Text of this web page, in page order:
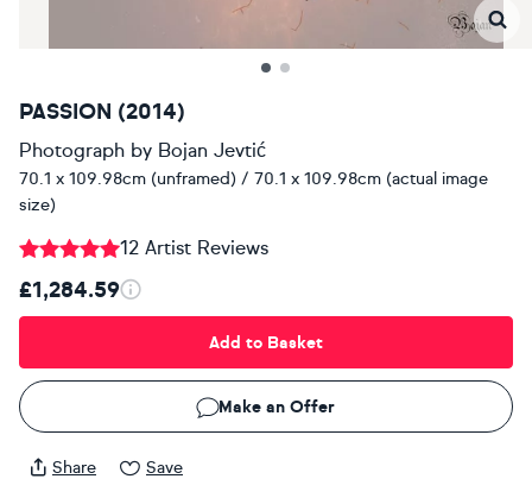
PASSION (2014)
Photograph by Bojan Jevtić
70.1 x 109.98cm (unframed) / 70.1 x 109.98cm (actual image
size)
12 Artist Reviews
£1,284.59
Add to Basket
Make an Offer
Share Save